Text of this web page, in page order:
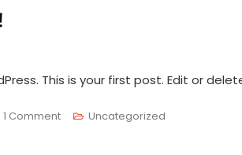
This is your first post. Edit or
1 Comment Uncategorized